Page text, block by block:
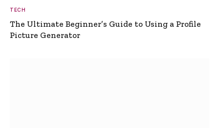
TECH
The Ultimate Beginner’s Guide to Using a Profile
Picture Generator